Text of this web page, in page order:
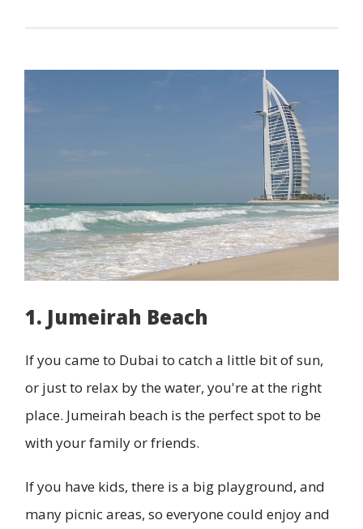
1. Jumeirah Beach
If you came to Dubai to catch a little bit of sun,
or just to relax by the water, you're at the right
place. Jumeirah beach is the perfect spot to be
with your family or friends.
If you have kids, there is a big playground, and
many picnic areas, so everyone could enjoy and